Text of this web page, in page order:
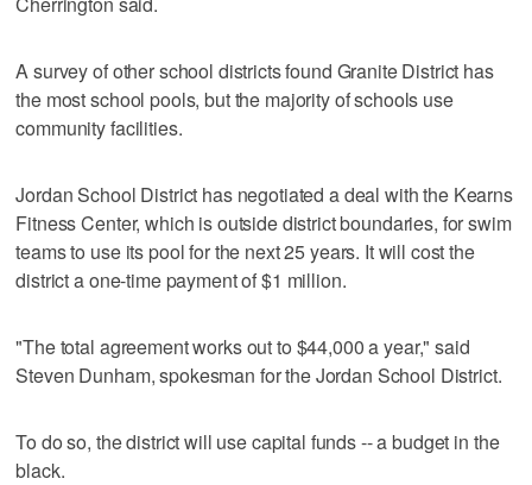
A survey of other school districts found Granite District has
the most school pools, but the majority of schools use
community facilities.
Jordan School District has negotiated a deal with the Kearns
Fitness Center, which is outside district boundaries, for swim
teams to use its pool for the next 25 years. It will cost the
district a one-time payment of $1 million.
"The total agreement works out to $44,000 a year," said
Steven Dunham, spokesman for the Jordan School District.
To do so, the district will use capital funds -- a budget in the
black.